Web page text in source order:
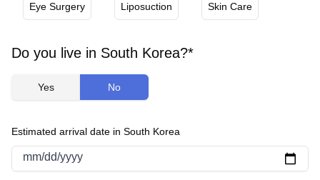
Eye Surgery Liposuction Skin Care
Do you live in South Korea?*
Yes No
Estimated arrival date in South Korea
mm/dd/yyyy